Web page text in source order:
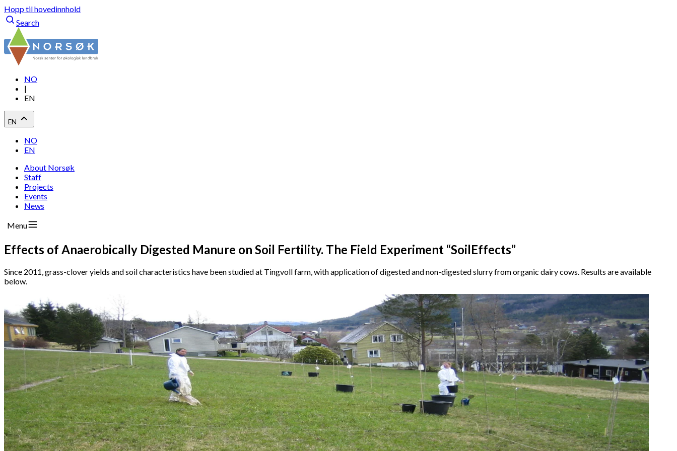
Hopp til hovedinnhold
Search
NO
|
EN
EN
NO
EN
About Norsøk
Staff
Projects
Events
News
Menu
Effects of Anaerobically Digested Manure on Soil Fertility. The Field Experiment “SoilEffects”
Since 2011, grass-clover yields and soil characteristics have been studied at Tingvoll farm, with application of digested and non-digested slurry from organic dairy cows. Results are available
below.